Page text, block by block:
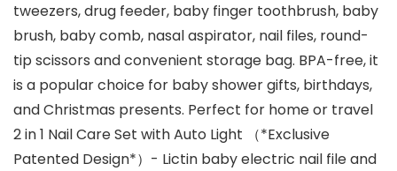
tweezers, drug feeder, baby finger toothbrush, baby
brush, baby comb, nasal aspirator, nail files, round-
tip scissors and convenient storage bag. BPA-free, it
is a popular choice for baby shower gifts, birthdays,
and Christmas presents. Perfect for home or travel
2 in 1 Nail Care Set with Auto Light （*Exclusive
Patented Design*）- Lictin baby electric nail file and